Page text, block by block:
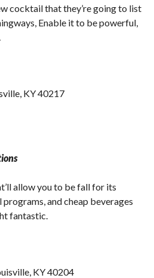
cocktail that they’re going to list
Enable it to be powerful,
KY 40217
allow you to be fall for its
and cheap beverages
fantastic.
KY 40204